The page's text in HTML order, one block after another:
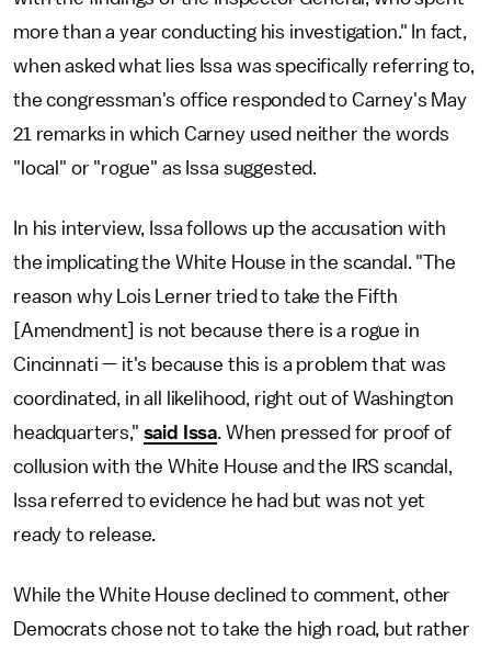
more than a year conducting his investigation." In fact,
when asked what lies Issa was specifically referring to,
the congressman's office responded to Carney's May
21 remarks in which Carney used neither the words
"local" or "rogue" as Issa suggested.
In his interview, Issa follows up the accusation with
the implicating the White House in the scandal. "The
reason why Lois Lerner tried to take the Fifth
[Amendment] is not because there is a rogue in
Cincinnati — it's because this is a problem that was
coordinated, in all likelihood, right out of Washington
headquarters," said Issa. When pressed for proof of
collusion with the White House and the IRS scandal,
Issa referred to evidence he had but was not yet
ready to release.
While the White House declined to comment, other
Democrats chose not to take the high road, but rather